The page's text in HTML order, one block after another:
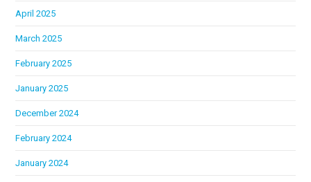
April 2025
March 2025
February 2025
January 2025
December 2024
February 2024
January 2024